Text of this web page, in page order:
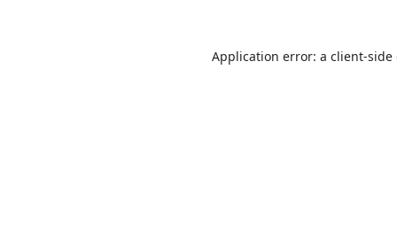
Application error: a client-side